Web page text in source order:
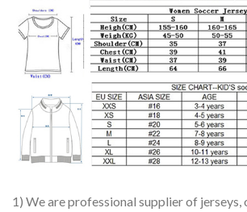
1) We are professional supplier of